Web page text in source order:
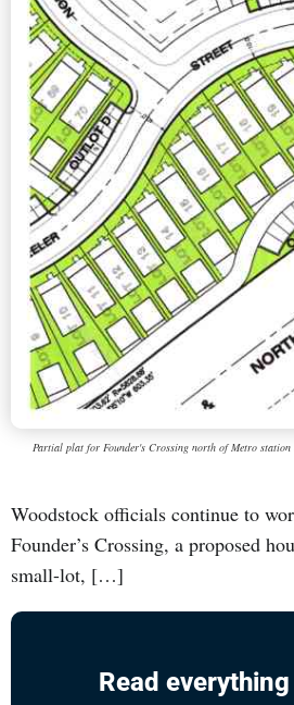
Partial plat for Founder's Crossing north of Metro station
Woodstock officials continue to
Founder’s Crossing, a proposed
small-lot, […]
Read